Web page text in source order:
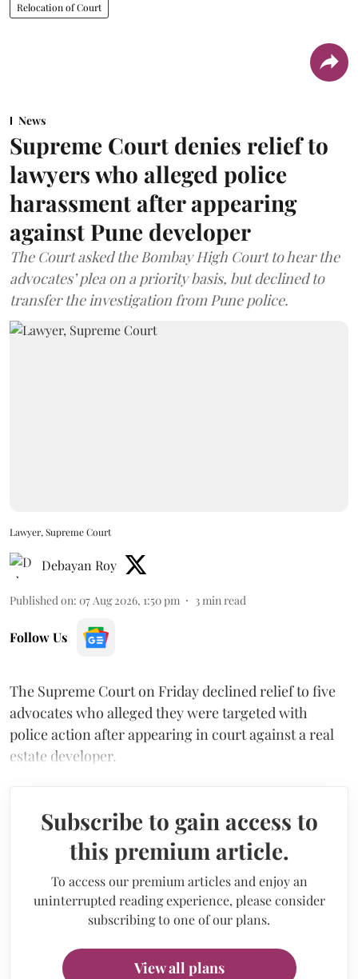
Relocation of Court
News
Supreme Court denies relief to
lawyers who alleged police
harassment after appearing
against Pune developer
The Court asked the Bombay High Court to hear the
advocates’ plea on a priority basis, but declined to
transfer the investigation from Pune police.
Lawyer, Supreme Court
Debayan Roy
Published on: 07 Aug 2026, 1:50 pm 3 min read
Follow Us
The Supreme Court on Friday declined relief to five
advocates who alleged they were targeted with
police action after appearing in court against a real
estate developer.
Subscribe to gain access to
this premium article.
To access our premium articles and enjoy an
uninterrupted reading experience, please consider
subscribing to one of our plans.
View all plans